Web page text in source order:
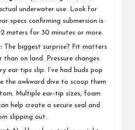
underwater use. Look for
specs confirming submersion is
meters for 30 minutes or more.
The biggest surprise? Fit matters
than on land. Pressure changes
ear tips slip. I’ve had buds pop
the awkward dive to scoop them
Multiple ear-tip sizes, foam
help create a secure seal and
slipping out.